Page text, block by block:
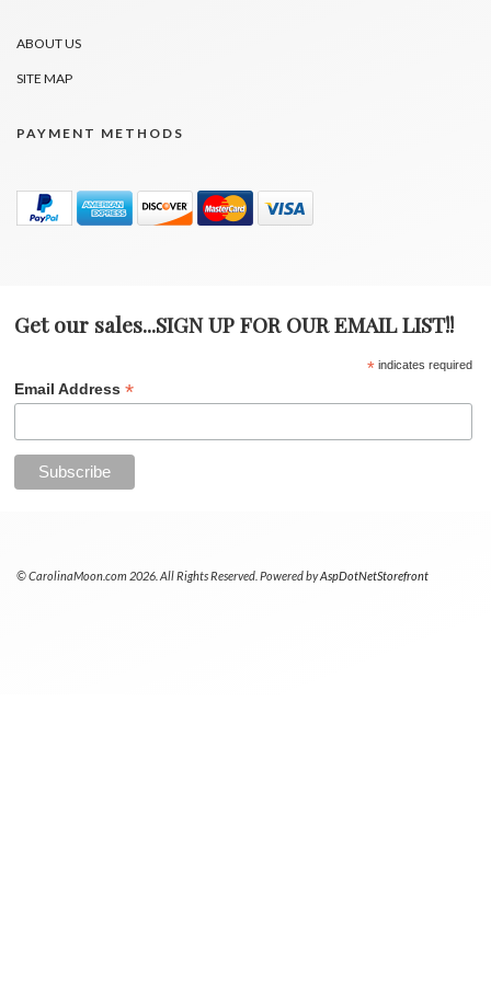
ABOUT US
SITE MAP
PAYMENT METHODS
Get our sales...SIGN UP FOR OUR EMAIL LIST!!
*indicates required
Email Address*
© CarolinaMoon.com 2026. All Rights Reserved. Powered byAspDotNetStorefront